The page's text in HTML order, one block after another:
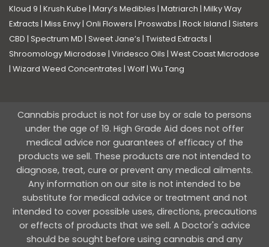
Kloud 9 | Krush Kube | Mary’s Medibles | Matriarch | Milky Way
Extracts | Miss Envy| Onli Flowers | Proswabs | Rock Island | Sisters
CBD | Spectrum MD | Sweet Jane’s | Twisted Extracts |
Shroomology Microdose | Viridesco Oils | West Coast Microdose
| Wizard Weed Concentrates | Wolf| Wu Tang
Cannabis product is not for use by or sale to persons
under the age of 19. High Grade Aid does not offer
medical advice nor guarantees of efficacy of the
products we sell. These products are not intended to
diagnose, treat, cure or prevent any medical ailments.
Any information on our site is not intended to be
substitute for medical advice or treatment and not
intended to cover possible uses, directions, precautions
or effects of products that we sell. A Doctor's advice
should be sought before using cannabis and any